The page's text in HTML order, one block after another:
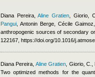
Diana Pereira,Aline Gratien Giorio,
Pangui ,Antonin Berge ,Cécile Gaimoz
anthropogenic sources of secondary
122167, https://doi.org/10.1016/
Diana Pereira Aline Gratien Giorio, C.,
Two optimized methods for the